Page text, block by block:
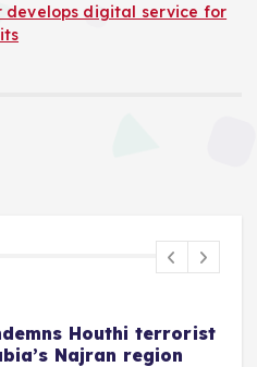
digital service for
Houthi terrorist
Najran region